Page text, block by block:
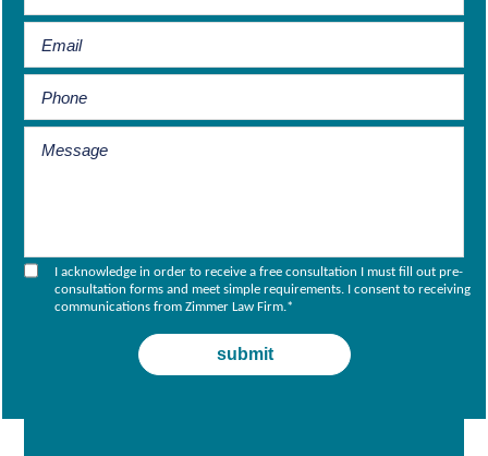
I acknowledge in order to receive a free consultation I must fill out pre-
consultation forms and meet simple requirements. I consent to receiving
communications from Zimmer Law Firm.*